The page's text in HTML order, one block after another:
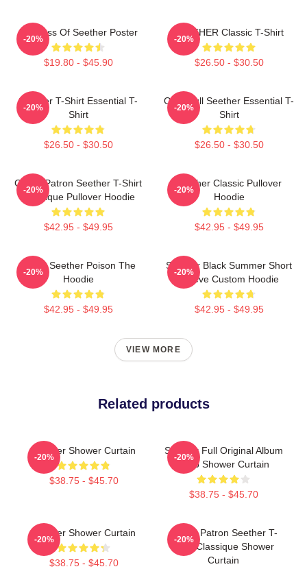
Big Boss Of Seether Poster
$19.80 - $45.90
-20%
SEETHER Classic T-Shirt
$26.50 - $30.50
-20%
Seether T-Shirt Essential T-
Shirt
$26.50 - $30.50
-20%
Octoskull Seether Essential T-
Shirt
$26.50 - $30.50
-20%
Grand Patron Seether T-Shirt
Classique Pullover Hoodie
$42.95 - $49.95
-20%
Seether Classic Pullover
Hoodie
$42.95 - $49.95
-20%
Man's Seether Poison The
Hoodie
$42.95 - $49.95
-20%
Seether Black Summer Short
Sleeve Custom Hoodie
$42.95 - $49.95
-20%
VIEW MORE
Related products
Seether Shower Curtain
$38.75 - $45.70
-20%
Seether Full Original Album
Logo Shower Curtain
$38.75 - $45.70
-20%
Seether Shower Curtain
$38.75 - $45.70
-20%
Grand Patron Seether T-
Shirt Classique Shower
Curtain
-20%